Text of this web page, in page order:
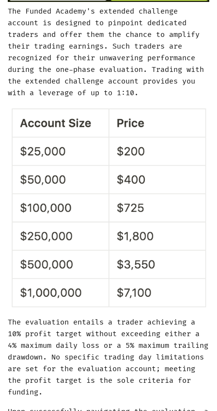
The Funded Academy's extended challenge
account is designed to pinpoint dedicated
traders and offer them the chance to amplify
their trading earnings. Such traders are
recognized for their unwavering performance
during the one-phase evaluation. Trading with
the extended challenge account provides you
with a leverage of up to 1:10.
The evaluation entails a trader achieving a
10% profit target without exceeding either a
4% maximum daily loss or a 5% maximum trailing
drawdown. No specific trading day limitations
are set for the evaluation account; meeting
the profit target is the sole criteria for
funding.